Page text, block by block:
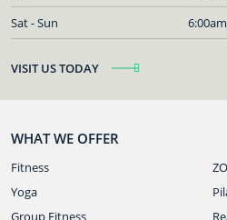
Sat - Sun
VISIT US TODAY
WHAT WE OFFER
Fitness
Yoga
Group Fitness